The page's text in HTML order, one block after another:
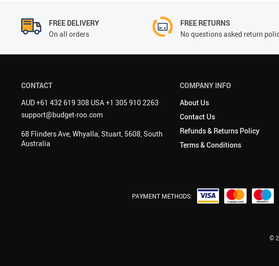
FREE DELIVERY
On all orders
FREE RETURNS
No questions asked return
CONTACT
AUD +61 432 619 308 USA +1 305 910 2263
support@budget-roo.com
68 Flinders Ave, Whyalla, Stuart, 5608, South
Australia
COMPANY INFO
About Us
Contact Us
Refunds & Returns Policy
Terms & Conditions
PAYMENT METHODS:
©